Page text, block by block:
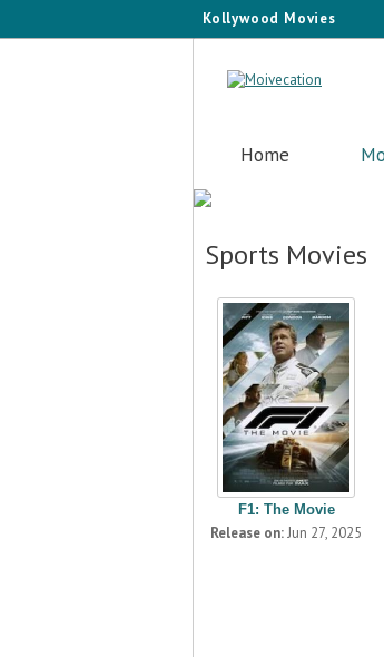
Kollywood Movies
Home
Sports Movies
F1: The Movie
Release on:Jun 27, 2025